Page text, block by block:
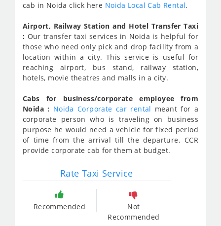
cab in Noida click here Noida Local Cab Rental.
Airport, Railway Station and Hotel Transfer Taxi
: Our transfer taxi services in Noida is helpful for
those who need only pick and drop facility from a
location within a city. This service is useful for
reaching airport, bus stand, railway station,
hotels, movie theatres and malls in a city.
Cabs for business/corporate employee from
Noida : Noida Corporate car rental meant for a
corporate person who is traveling on business
purpose he would need a vehicle for fixed period
of time from the arrival till the departure. CCR
provide corporate cab for them at budget.
Rate Taxi Service
Recommended
Not
Recommended